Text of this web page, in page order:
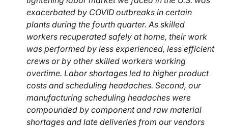
exacerbated by COVID outbreaks in certain
plants during the fourth quarter. As skilled
workers recuperated safely at home, their work
was performed by less experienced, less efficient
crews or by other skilled workers working
overtime. Labor shortages led to higher product
costs and scheduling headaches. Second, our
manufacturing scheduling headaches were
compounded by component and raw material
shortages and late deliveries from our vendors